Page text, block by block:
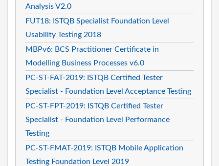
Analysis V2.0
FUT18: ISTQB Specialist Foundation Level
Usability Testing 2018
MBPv6: BCS Practitioner Certificate in
Modelling Business Processes v6.0
PC-ST-FAT-2019: ISTQB Certified Tester
Specialist - Foundation Level Acceptance Testing
PC-ST-FPT-2019: ISTQB Certified Tester
Specialist - Foundation Level Performance
Testing
PC-ST-FMAT-2019: ISTQB Mobile Application
Testing Foundation Level 2019